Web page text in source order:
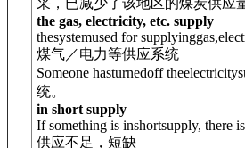
采，已减少了该地区的煤炭供应
the gas, electricity, etc. supply
thesystemused for
煤气／电力等供应系统
Someone hasturnedoff
统。
in short supply
If something is inshortsupply, there
供应不足，短缺